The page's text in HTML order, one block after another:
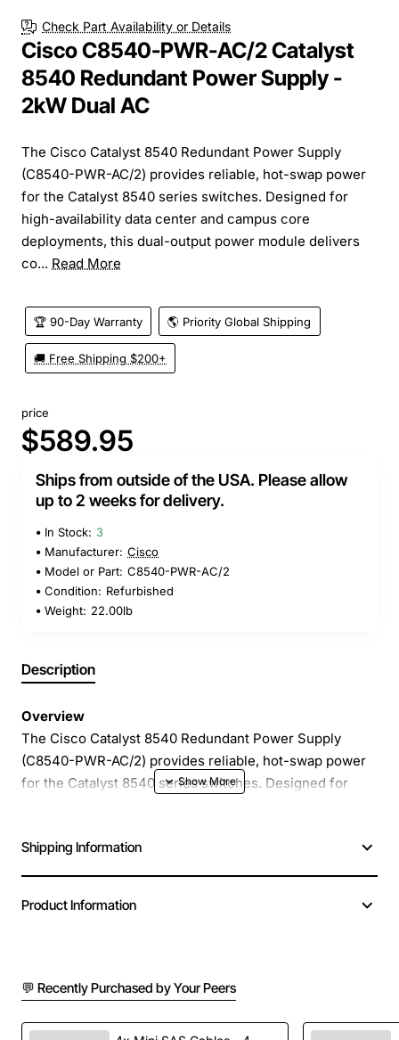
Check Part Availability or Details
Cisco C8540-PWR-AC/2 Catalyst
8540 Redundant Power Supply -
2kW Dual AC
The Cisco Catalyst 8540 Redundant Power Supply
(C8540-PWR-AC/2) provides reliable, hot-swap power
for the Catalyst 8540 series switches. Designed for
high-availability data center and campus core
deployments, this dual-output power module delivers
co... Read More
🏆 90-Day Warranty 🌎 Priority Global Shipping
🚚 Free Shipping $200+
price
$589.95
Ships from outside of the USA. Please allow
up to 2 weeks for delivery.
In Stock: 3
Manufacturer: Cisco
Model or Part: C8540-PWR-AC/2
Condition: Refurbished
Weight: 22.00lb
Description
Overview
The Cisco Catalyst 8540 Redundant Power Supply
(C8540-PWR-AC/2) provides reliable, hot-swap power
for the Catalyst 8540 series switches. Designed for
continuous operation even if one power source fails,
ensuring uninterrupted network performance.
for failover protection
Hot-swap capability allows replacement without
Shipping Information
Product Information
💬 Recently Purchased by Your Peers